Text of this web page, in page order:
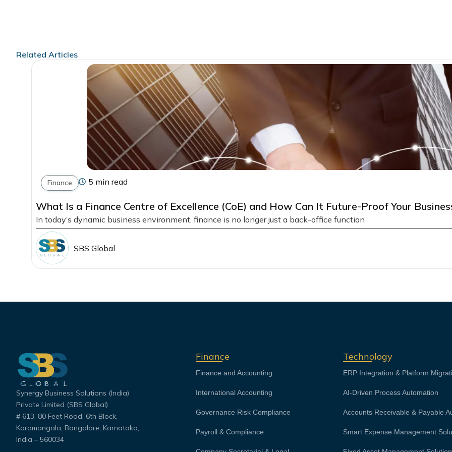
Related Articles
Finance 5 min read
What Is a Finance Centre of Excellence (CoE) and How Can It Future-Proof Your
In today’s dynamic business environment, finance is no longer just a back-office function
SBS Global
Synergy Business Solutions (India)
Private Limited (SBS Global)
# 613, 80 Feet Road, 6th Block,
Koramangala, Bangalore, Karnataka,
India – 560034
Finance
Finance and Accounting
International Accounting
Governance Risk Compliance
Payroll & Compliance
Technology
ERP Integration & Platform
AI-Driven Process Automation
Accounts Receivable & Payable
Smart Expense Management